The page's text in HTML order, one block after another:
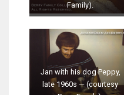
Family).
Jan with his dog Peppy,
late 1960s — (courtesy